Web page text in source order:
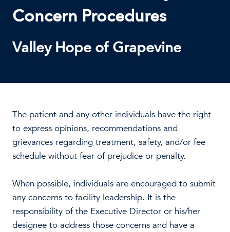
Concern Procedures
Valley Hope of Grapevine
The patient and any other individuals have the right
to express opinions, recommendations and
grievances regarding treatment, safety, and/or fee
schedule without fear of prejudice or penalty.
When possible, individuals are encouraged to submit
any concerns to facility leadership. It is the
responsibility of the Executive Director or his/her
designee to address those concerns and have a